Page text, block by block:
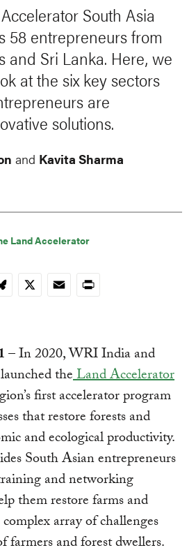
South Asia
58 entrepreneurs from
and Sri Lanka. Here, we
at the six key sectors
are
solutions.
and Kavita Sharma
Land Accelerator
X EmailPrint
– In 2020, WRI India and
theLand Accelerator
first accelerator program
that restore forests and
and ecological productivity.
South Asian entrepreneurs
and networking
them restore farms and
array of challenges
farmers and forest dwellers.